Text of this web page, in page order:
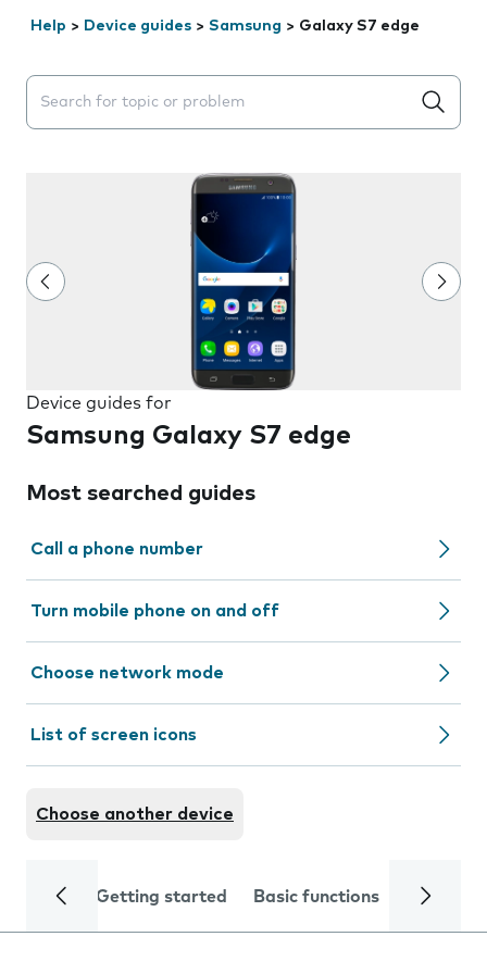
Help > Device guides > Samsung > Galaxy S7 edge
Search suggestions will appear below the field as you
Device guides for
Samsung Galaxy S7 edge
Most searched guides
Call a phone number
Turn mobile phone on and off
Choose network mode
List of screen icons
Choose another device
Getting started Basic functions Calls